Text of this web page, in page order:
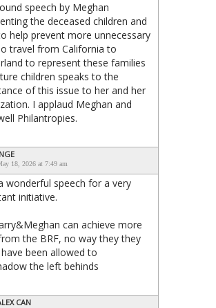
speech by Meghan
the deceased children and
help prevent more unnecessary
travel from California to
to represent these families
children speaks to the
of this issue to her and her
I applaud Meghan and
Philantropies.
18, 2026 at 7:49 am
wonderful speech for a very
initiative.
can achieve more
the BRF, no way they they
been allowed to
the left behinds
CAN